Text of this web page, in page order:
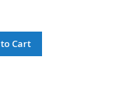
Cart